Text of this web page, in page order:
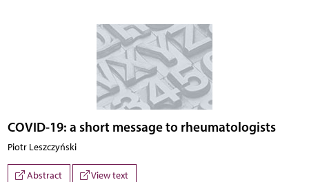
COVID-19: a short message to rheumatologists
Piotr Leszczyński
Abstract View text